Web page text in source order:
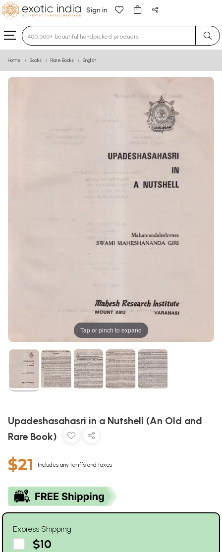
Sign in
Type 3 or more characters for results.
Home Books Rare Books English
Tap or pinch to expand
Upadeshasahasri in a Nutshell (An Old and
Rare Book)
$21 Includes any tariffs and taxes
Express Shipping
$10